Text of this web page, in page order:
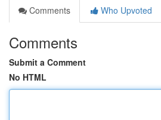
Comments
Who Upvoted
Comments
Submit a Comment
No HTML